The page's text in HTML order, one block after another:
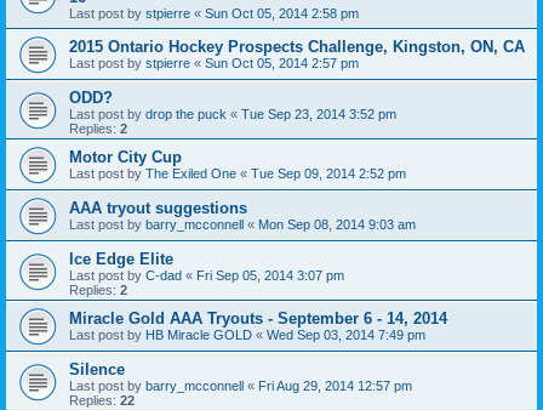
Last post by stpierre « Sun Oct 05, 2014 2:58 pm
2015 Ontario Hockey Prospects Challenge, Kingston, ON, CA
Last post by stpierre « Sun Oct 05, 2014 2:57 pm
ODD?
Last post by drop the puck « Tue Sep 23, 2014 3:52 pm
Replies: 2
Motor City Cup
Last post by The Exiled One « Tue Sep 09, 2014 2:52 pm
AAA tryout suggestions
Last post by barry_mcconnell « Mon Sep 08, 2014 9:03 am
Ice Edge Elite
Last post by C-dad « Fri Sep 05, 2014 3:07 pm
Replies: 2
Miracle Gold AAA Tryouts - September 6 - 14, 2014
Last post by HB Miracle GOLD « Wed Sep 03, 2014 7:49 pm
Silence
Last post by barry_mcconnell « Fri Aug 29, 2014 12:57 pm
Replies: 22